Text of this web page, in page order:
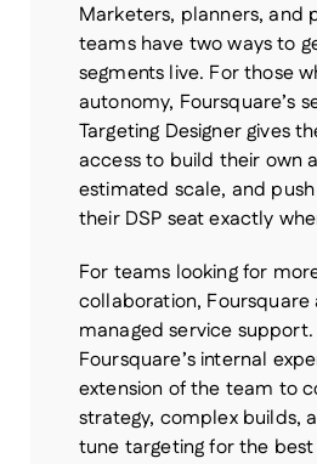
Marketers, planners, and
teams have two ways to
segments live. For those
autonomy, Foursquare’s
Targeting Designer gives
access to build their own
estimated scale, and
their DSP seat exactly
For teams looking for
collaboration, Foursquare
managed service
Foursquare’s internal
extension of the team to
strategy, complex builds,
tune targeting for the